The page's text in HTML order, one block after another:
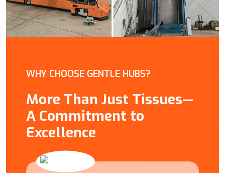
WHY CHOOSE GENTLE HUBS?
More Than Just Tissues—
A Commitment to
Excellence